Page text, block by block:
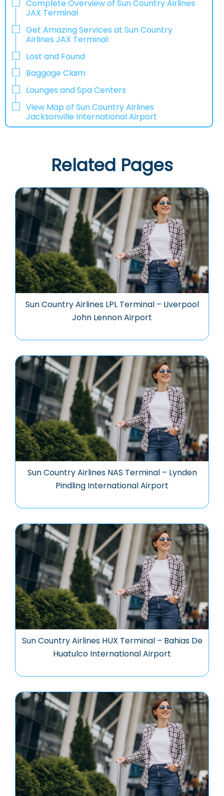
Complete Overview of Sun Country Airlines
JAX Terminal
Get Amazing Services at Sun Country
Airlines JAX Terminal
Lost and Found
Baggage Claim
Lounges and Spa Centers
View Map of Sun Country Airlines
Jacksonville International Airport
Related Pages
Sun Country Airlines LPL Terminal – Liverpool
John Lennon Airport
Sun Country Airlines NAS Terminal – Lynden
Pindling International Airport
Sun Country Airlines HUX Terminal – Bahias De
Huatulco International Airport